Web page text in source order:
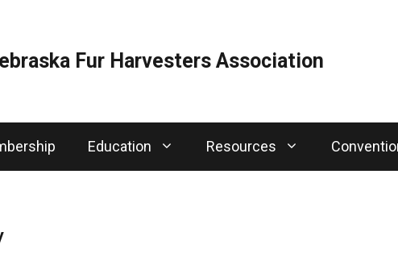
Fur Harvesters Association
Education Resources